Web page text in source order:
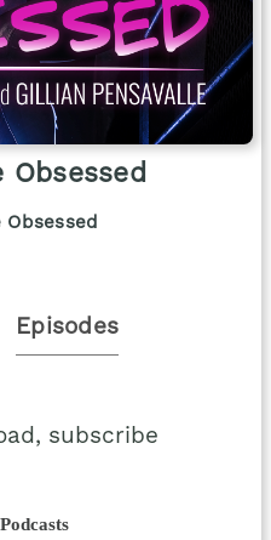
Obsessed
Obsessed
Episodes
subscribe